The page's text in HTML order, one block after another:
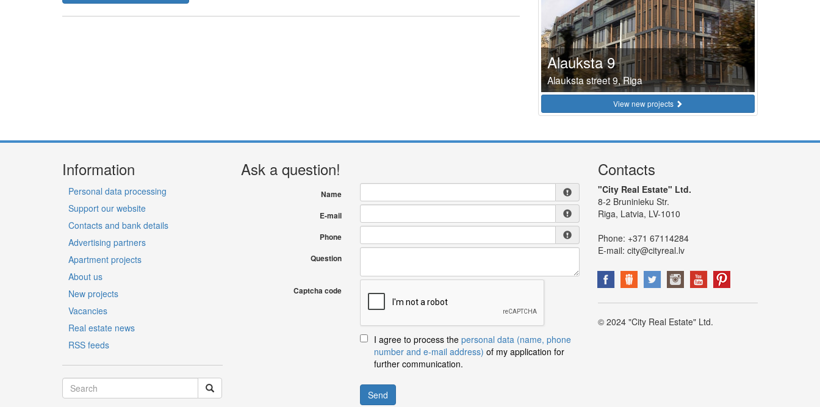
Alauksta 9
Alauksta street 9, Riga
View new projects
Information
Personal data processing
Support our website
Contacts and bank details
Advertising partners
Apartment projects
About us
New projects
Vacancies
Real estate news
RSS feeds
Ask a question!
Name
E-mail
Phone
Question
Captcha code
I agree to process the personal data (name, phone
number and e-mail address) of my application for
further communication.
Send
Contacts
"City Real Estate" Ltd.
8-2 Bruninieku Str.
Riga, Latvia, LV-1010
Phone: +371 67114284
E-mail: city@cityreal.lv
© 2024 "City Real Estate" Ltd.